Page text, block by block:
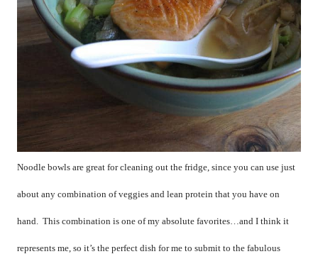
Noodle bowls are great for cleaning out the fridge, since you can use just
about any combination of veggies and lean protein that you have on
hand. This combination is one of my absolute favorites…and I think it
represents me, so it’s the perfect dish for me to submit to the fabulous